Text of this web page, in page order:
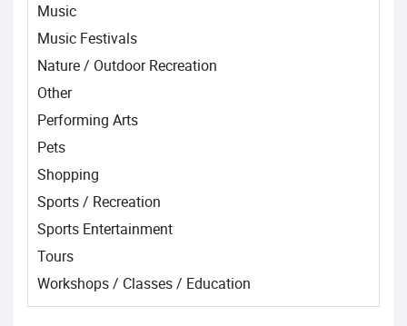
Music
Music Festivals
Nature / Outdoor Recreation
Other
Performing Arts
Pets
Shopping
Sports / Recreation
Sports Entertainment
Tours
Workshops / Classes / Education